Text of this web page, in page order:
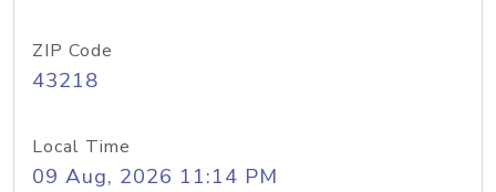
ZIP Code
43218
Local Time
09 Aug, 2026 11:14 PM